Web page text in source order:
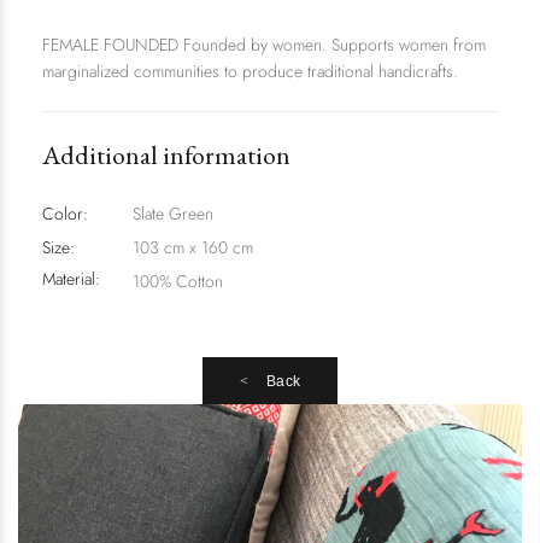
FEMALE FOUNDED Founded by women. Supports women from
marginalized communities to produce traditional handicrafts.
Additional information
Color:
Slate Green
Size:
103 cm x 160 cm
Material:
100% Cotton
Back